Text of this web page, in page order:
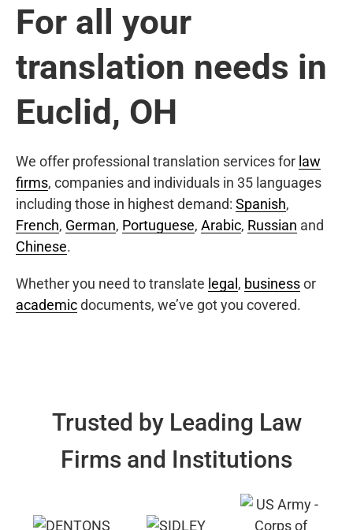
For all your
translation needs in
Euclid, OH
We offer professional translation services for law
firms, companies and individuals in 35 languages
including those in highest demand: Spanish,
French, German, Portuguese, Arabic, Russian and
Chinese.
Whether you need to translate legal , businessor
academicdocuments, we’ve got you covered.
Trusted by Leading Law
Firms and Institutions